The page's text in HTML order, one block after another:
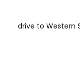
drive to Western